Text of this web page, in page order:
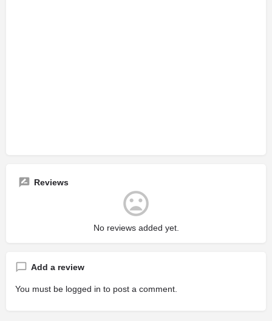
Reviews
No reviews added yet.
Add a review
You must be logged in to post a comment.